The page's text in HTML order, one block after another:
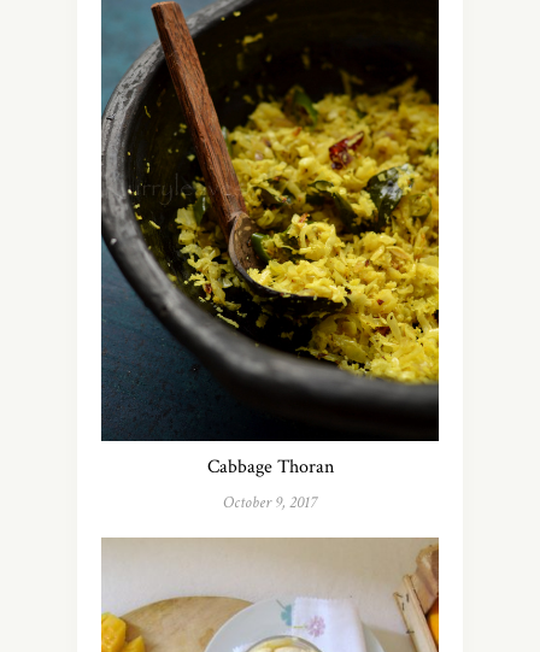
Cabbage Thoran
October 9, 2017